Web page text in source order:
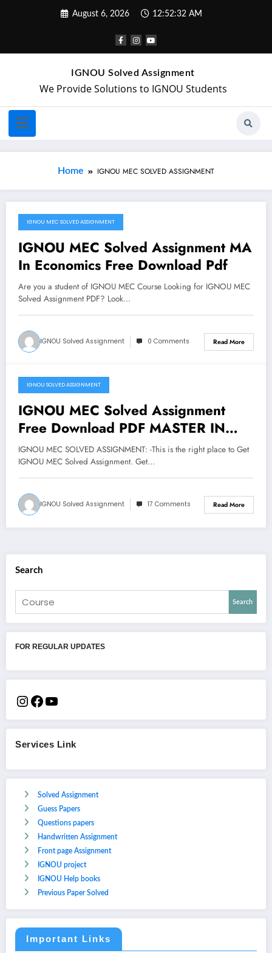
August 6, 2026 12:52:32 AM
IGNOU Solved Assignment
We Provide Solutions to IGNOU Students
Home IGNOU MEC SOLVED ASSIGNMENT
August 16, 2019
IGNOU MEC SOLVED ASSIGNMENT
IGNOU MEC Solved Assignment MA
In Economics Free Download Pdf
Are you a student of IGNOU MEC Course Looking for IGNOU MEC
Solved Assignment PDF? Look…
IGNOU Solved Assignment 0 Comments Read More
February 1, 2018
IGNOU SOLVED ASSIGNMENT
IGNOU MEC Solved Assignment
Free Download PDF MASTER IN
ECONOMICS Assignment
IGNOU MEC SOLVED ASSIGNMENT: -This is the right place to Get
IGNOU MEC Solved Assignment. Get…
IGNOU Solved Assignment 17 Comments Read More
Search
Search
FOR REGULAR UPDATES
Services Link
Solved Assignment
Guess Papers
Questions papers
Handwritten Assignment
Front page Assignment
IGNOU project
IGNOU Help books
Previous Paper Solved
Important Links